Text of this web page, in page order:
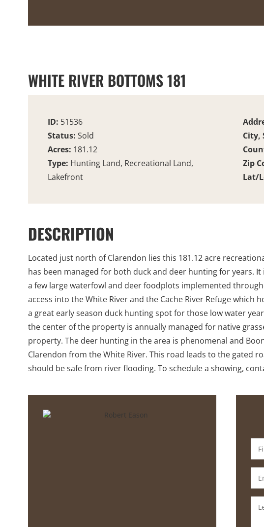
WHITE RIVER BOTTOMS 181
ID: 51536
Status: Sold
Acres: 181.12
Type: Hunting Land, Recreational Land,
Lakefront
City,
Zip
Lat/
DESCRIPTION
Located just north of Clarendon lies this 181.12 acre
has been managed for both duck and deer hunting for years.
a few large waterfowl and deer foodplots implemented
access into the White River and the Cache River Refuge
a great early season duck hunting spot for those low water
the center of the property is annually managed for native
property. The deer hunting in the area is phenomenal and
Clarendon from the White River. This road leads to the gated
should be safe from river flooding. To schedule a showing,